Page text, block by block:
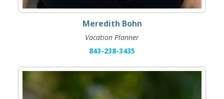
Meredith Bohn
Vacation Planner
843-238-3435